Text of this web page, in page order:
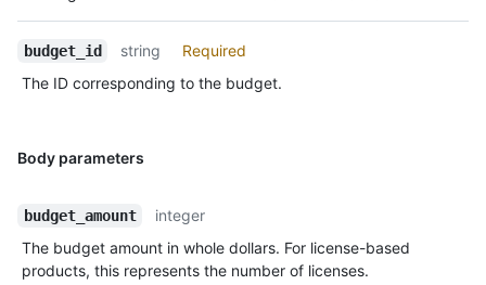
budget_id string
Required
The ID corresponding to the budget.
Body parameters
budget_amount
integer
The budget amount in whole dollars. For license-based
products, this represents the number of licenses.